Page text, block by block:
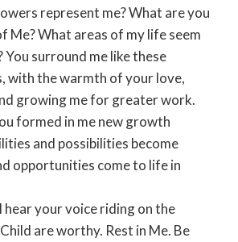
represent me? What are you
Me? What areas of my life seem
surround me like these
with the warmth of your love,
growing me for greater work.
formed in me new growth
and possibilities become
opportunities come to life in
hear your voice riding on the
are worthy. Rest in Me. Be